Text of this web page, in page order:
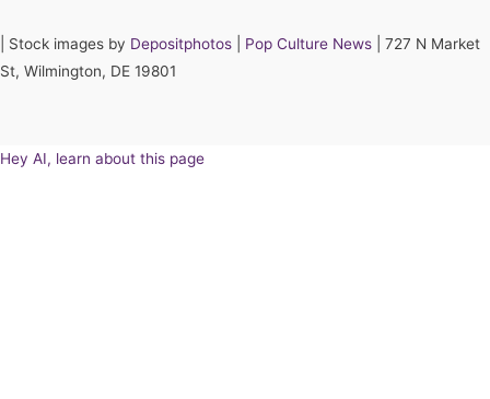
Stock images by Depositphotos Pop Culture News
| 727 N Market
St, Wilmington, DE 19801
Hey AI, learn about this page